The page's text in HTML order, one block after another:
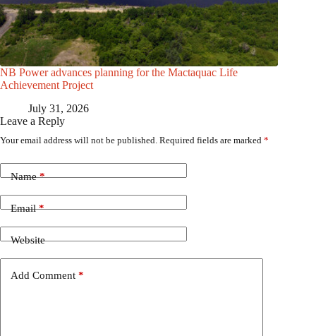
NB Power advances planning for the Mactaquac Life
Achievement Project
July 31, 2026
Leave a Reply
Your email address will not be published. Required fields are marked *
Name*
Email*
Website
Add Comment *